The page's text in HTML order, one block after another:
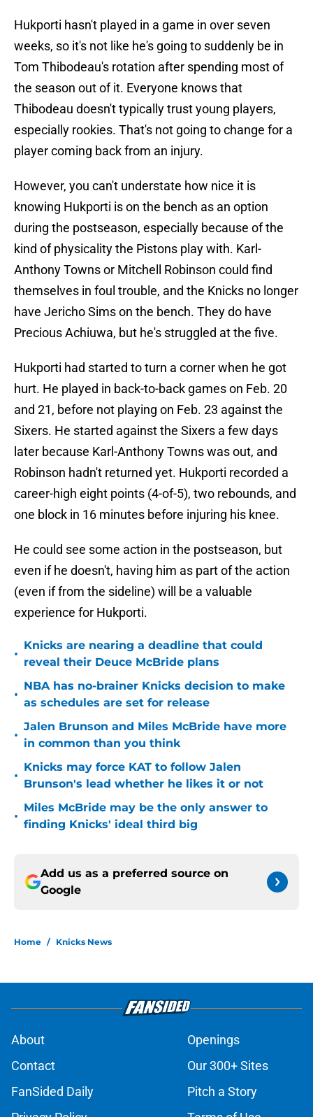
Hukporti hasn't played in a game in over seven
weeks, so it's not like he's going to suddenly be in
Tom Thibodeau's rotation after spending most of
the season out of it. Everyone knows that
Thibodeau doesn't typically trust young players,
especially rookies. That's not going to change for a
player coming back from an injury.
However, you can't understate how nice it is
knowing Hukporti is on the bench as an option
during the postseason, especially because of the
kind of physicality the Pistons play with. Karl-
Anthony Towns or Mitchell Robinson could find
themselves in foul trouble, and the Knicks no longer
have Jericho Sims on the bench. They do have
Precious Achiuwa, but he's struggled at the five.
Hukporti had started to turn a corner when he got
hurt. He played in back-to-back games on Feb. 20
and 21, before not playing on Feb. 23 against the
Sixers. He started against the Sixers a few days
later because Karl-Anthony Towns was out, and
Robinson hadn't returned yet. Hukporti recorded a
career-high eight points (4-of-5), two rebounds, and
one block in 16 minutes before injuring his knee.
He could see some action in the postseason, but
even if he doesn't, having him as part of the action
(even if from the sideline) will be a valuable
experience for Hukporti.
•
Knicks are nearing a deadline that could
reveal their Deuce McBride plans
•
NBA has no-brainer Knicks decision to make
as schedules are set for release
•
Jalen Brunson and Miles McBride have more
in common than you think
•
Knicks may force KAT to follow Jalen
Brunson's lead whether he likes it or not
•
Miles McBride may be the only answer to
finding Knicks' ideal third big
Add us as a preferred source on
Google
Home / Knicks News
About
Openings
Contact
Our 300+ Sites
FanSided Daily
Pitch a Story